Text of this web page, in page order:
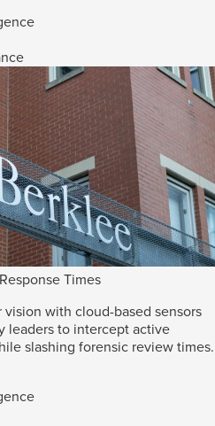
Times
with cloud-based sensors
leaders to intercept active
slashing forensic review times.